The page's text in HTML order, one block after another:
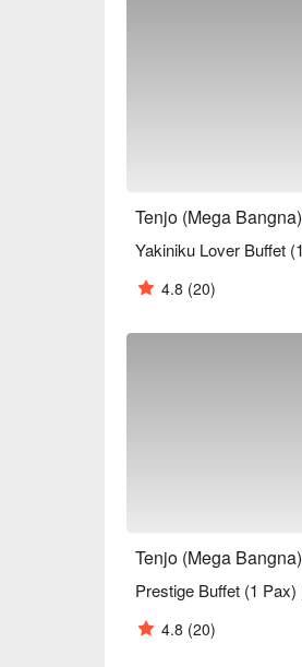
Tenjo (Mega Bangna)
4.8 (20)
Tenjo (Mega Bangna)
4.8 (20)